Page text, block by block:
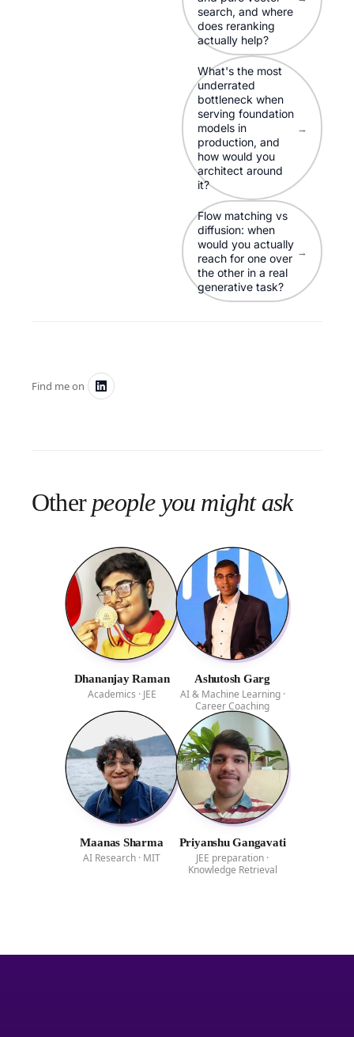
search, and where
does reranking
actually help?
What's the most
underrated
bottleneck when
serving foundation
models in
production, and
how would you
architect around
it?
→
Flow matching vs
diffusion: when
would you actually
reach for one over
the other in a real
generative task?
→
Find me on
Otherpeople you might ask
Dhananjay Raman
Academics · JEE
Ashutosh Garg
AI & Machine Learning ·
Career Coaching
Maanas Sharma
AI Research · MIT
Priyanshu Gangavati
JEE preparation ·
Knowledge Retrieval